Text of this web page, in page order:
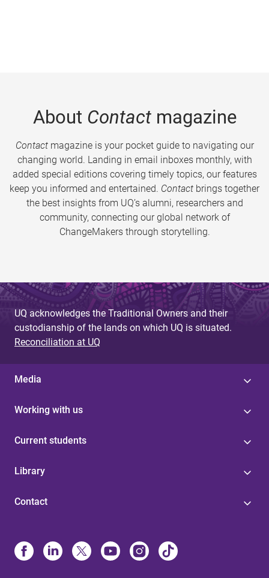
About Contactmagazine
Contactmagazine is your pocket guide to navigating our
changing world. Landing in email inboxes monthly, with
added special editions covering timely topics, our features
keep you informed and entertained. Contact brings together
the best insights from UQ’s alumni, researchers and
community, connecting our global network of
ChangeMakers through storytelling.
UQ acknowledges the Traditional Owners and their
custodianship of the lands on which UQ is situated.
Reconciliation at UQ
Media
Working with us
Current students
Library
Contact